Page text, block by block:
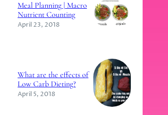
Meal Planning | Macro
Nutrient Counting
April 23, 2018
What are the effects of
Low Carb Dieting?
April 5, 2018